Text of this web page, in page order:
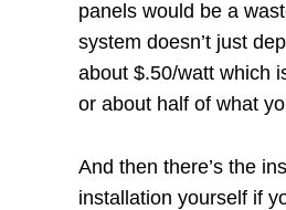
panels would be a
system doesn’t just
about $.50/watt which
or about half of what
And then there’s the
installation yourself if